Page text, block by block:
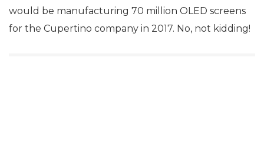
would be manufacturing 70 million OLED screens
for the Cupertino company in 2017. No, not kidding!